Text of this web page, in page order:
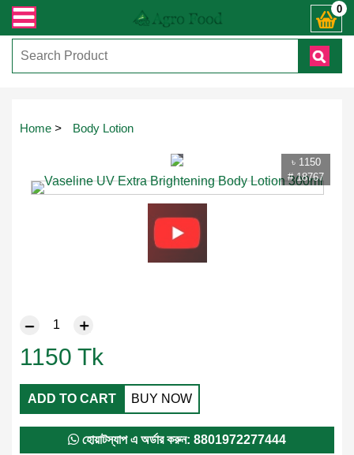
জিজ্ঞাসায় কল করুনঃ ( IMO + Whatsapp ) +8801972277444। সহজে অর্ডার 0
Home > Body Lotion
৳ 1150
# 18767
1150 Tk
ADD TO CART BUY NOW
হোয়াটস্যাপ এ অর্ডার করুন: 8801972277444